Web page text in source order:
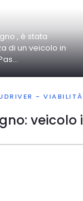
, è stata
di un veicolo in
- VIABILITÀ